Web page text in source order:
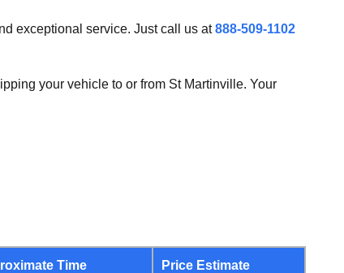
exceptional service. Just call us at888-509-1102
your vehicle to or from St Martinville. Your
Time Price Estimate